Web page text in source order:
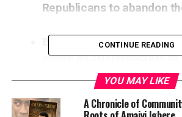
Republicans to abandon
But in a Wednesday vote,
joined all 50 Democrats to
trillion package in the
Former President Donald Trump left
CONTINUE READING
YOU MAY LIKE
A Chronicle of